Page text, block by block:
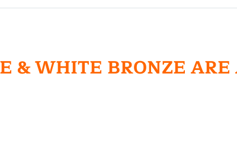
& WHITE BRONZE